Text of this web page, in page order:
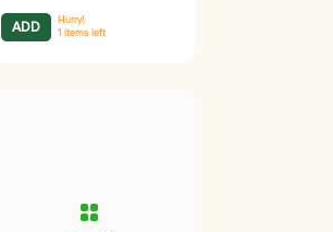
ADD
Hurry!
1 items left